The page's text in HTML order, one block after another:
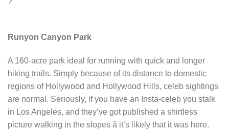
Runyon Canyon Park
A 160-acre park ideal for running with quick and longer
hiking trails. Simply because of its distance to domestic
regions of Hollywood and Hollywood Hills, celeb sightings
are normal. Seriously, if you have an Insta-celeb you stalk
in Los Angeles, and they’ve got published a shirtless
picture walking in the slopes â it’s likely that it was here.